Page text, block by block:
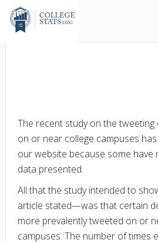
The recent study on the
on or near college campuses
our website because some have
data presented.
All that the study intended to
article stated—was that certain
more prevalently tweeted on or
campuses. The number of times